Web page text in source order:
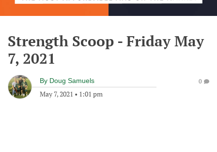
Strength Scoop - Friday May
7, 2021
By Doug Samuels
May 7, 2021 • 1:01 pm
0